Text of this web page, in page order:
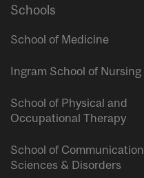
Schools
School of Medicine
Ingram School of Nursing
School of Physical and
Occupational Therapy
School of Communication
Sciences & Disorders